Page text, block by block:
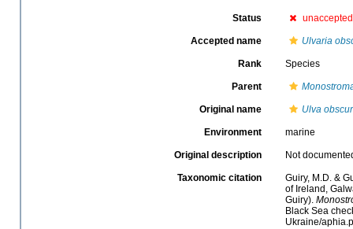
Status unaccepted
Accepted name Ulvaria
Rank Species
Parent
Original name Ulva
Environment marine
Original description Not
Taxonomic citation
Guiry, M.D. &
of Ireland,
Guiry).
Black Sea
Ukraine/